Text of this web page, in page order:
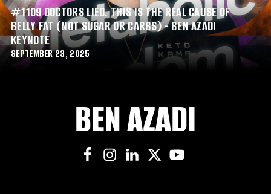
#1109 DOCTORS LIED. THIS IS THE REAL CAUSE OF
BELLY FAT (NOT SUGAR OR CARBS) - BEN AZADI
KEYNOTE
SEPTEMBER 23, 2025